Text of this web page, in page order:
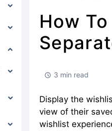
How
3 min read
Display the
view of their
wishlist